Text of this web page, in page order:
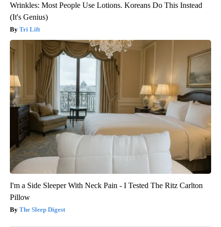
Wrinkles: Most People Use Lotions. Koreans Do This Instead
(It's Genius)
Tri Lift
I'm a Side Sleeper With Neck Pain - I Tested The Ritz Carlton
Pillow
The Sleep Digest